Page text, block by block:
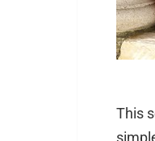
This